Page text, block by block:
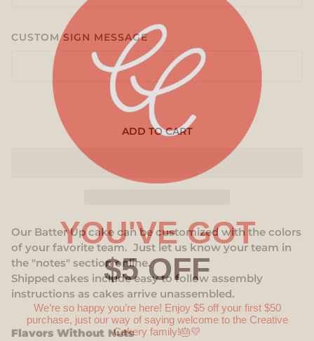
CUSTOM SIGN MESSAGE
ADD TO CART
Our Batter Up cake can be customized with the colors
of your favorite team. Just let us know your team in
the "notes" section online.
Shipped cakes include easy to follow assembly
instructions as cakes arrive unassembled.
Flavors Without Nuts
YOU'VE GOT
$5 OFF
We’re so happy you’re here! Enjoy $5 off your first $50
purchase, just our way of saying welcome to the Creative
Cakery family!🎂💛